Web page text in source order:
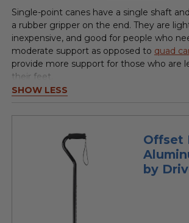
Single-point canes have a single shaft
a rubber gripper on the end. They are
inexpensive, and good for people who
moderate support as opposed to quad
provide more support for those who are
their feet.
SHOW LESS
Offset
by